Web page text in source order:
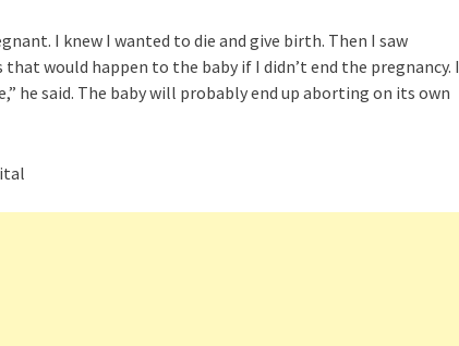
I knew I wanted to die and give birth. Then I saw
would happen to the baby if I didn’t end the pregnancy. I
he said. The baby will probably end up aborting on its own